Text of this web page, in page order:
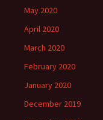
May 2020
April 2020
March 2020
February 2020
January 2020
December 2019